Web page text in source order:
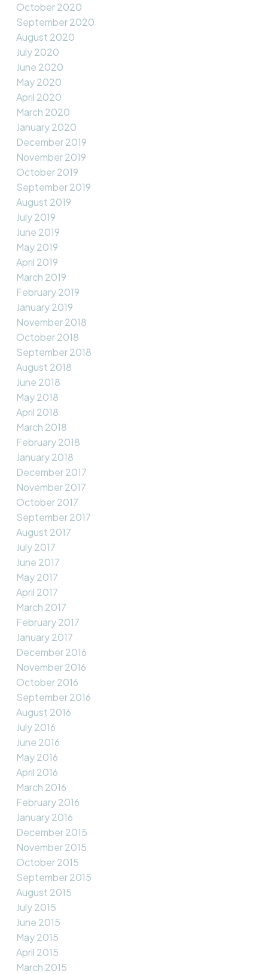
October 2020
September 2020
August 2020
July 2020
June 2020
May 2020
April 2020
March 2020
January 2020
December 2019
November 2019
October 2019
September 2019
August 2019
July 2019
June 2019
May 2019
April 2019
March 2019
February 2019
January 2019
November 2018
October 2018
September 2018
August 2018
June 2018
May 2018
April 2018
March 2018
February 2018
January 2018
December 2017
November 2017
October 2017
September 2017
August 2017
July 2017
June 2017
May 2017
April 2017
March 2017
February 2017
January 2017
December 2016
November 2016
October 2016
September 2016
August 2016
July 2016
June 2016
May 2016
April 2016
March 2016
February 2016
January 2016
December 2015
November 2015
October 2015
September 2015
August 2015
July 2015
June 2015
May 2015
April 2015
March 2015